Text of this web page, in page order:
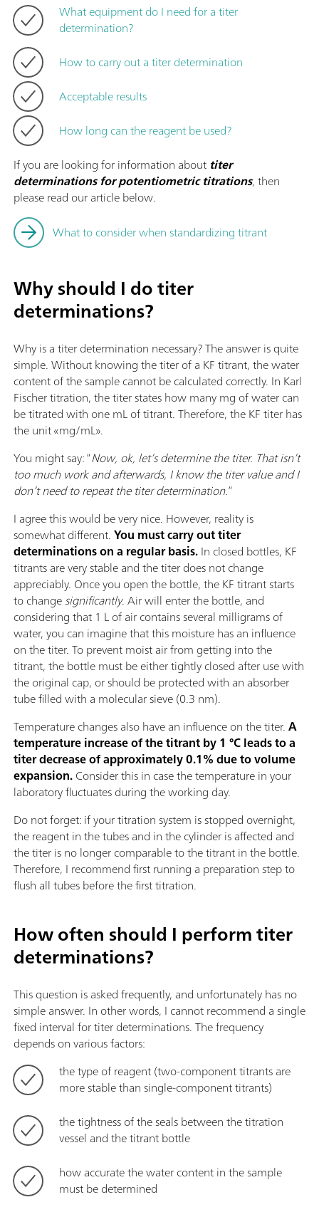
What equipment do I need for a titer
determination?
How to carry out a titer determination
Acceptable results
How long can the reagent be used?
If you are looking for information about titer
determinations for potentiometric titrations, then
please read our article below.
What to consider when standardizing titrant
Why should I do titer
determinations?
Why is a titer determination necessary? The answer is quite
simple. Without knowing the titer of a KF titrant, the water
content of the sample cannot be calculated correctly. In Karl
Fischer titration, the titer states how many mg of water can
be titrated with one mL of titrant. Therefore, the KF titer has
the unit «mg/mL».
You might say: “Now, ok, let’s determine the titer. That isn’t
too much work and afterwards, I know the titer value and I
don’t need to repeat the titer determination.”
I agree this would be very nice. However, reality is
somewhat different.You must carry out titer
determinations on a regular basis.In closed bottles, KF
titrants are very stable and the titer does not change
appreciably. Once you open the bottle, the KF titrant starts
to changesignificantly. Air will enter the bottle, and
considering that 1 L of air contains several milligrams of
water, you can imagine that this moisture has an influence
on the titer. To prevent moist air from getting into the
titrant, the bottle must be either tightly closed after use with
the original cap, or should be protected with an absorber
tube filled with a molecular sieve (0.3 nm).
Temperature changes also have an influence on the titer.A
temperature increase of the titrant by 1 °C leads to a
titer decrease of approximately 0.1% due to volume
expansion.Consider this in case the temperature in your
laboratory fluctuates during the working day.
Do not forget: if your titration system is stopped overnight,
the reagent in the tubes and in the cylinder is affected and
the titer is no longer comparable to the titrant in the bottle.
Therefore, I recommend first running a preparation step to
flush all tubes before the first titration.
How often should I perform titer
determinations?
This question is asked frequently, and unfortunately has no
simple answer. In other words, I cannot recommend a single
fixed interval for titer determinations. The frequency
depends on various factors:
the type of reagent (two-component titrants are
more stable than single-component titrants)
the tightness of the seals between the titration
vessel and the titrant bottle
how accurate the water content in the sample
must be determined